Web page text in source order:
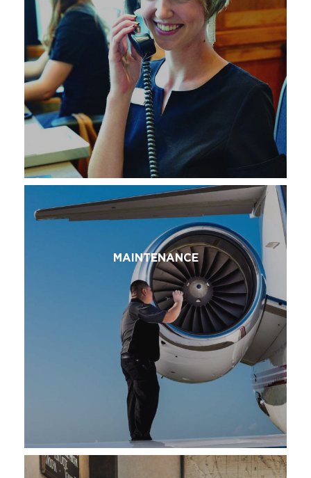
MAINTENANCE